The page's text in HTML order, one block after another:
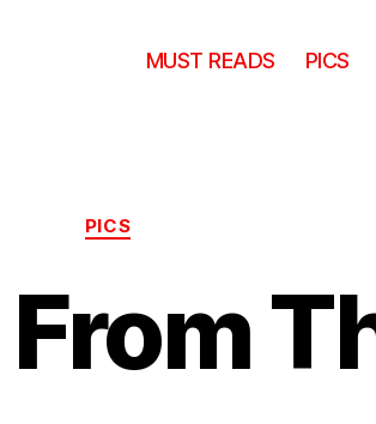
MUST READS PICS
Categories
PICS